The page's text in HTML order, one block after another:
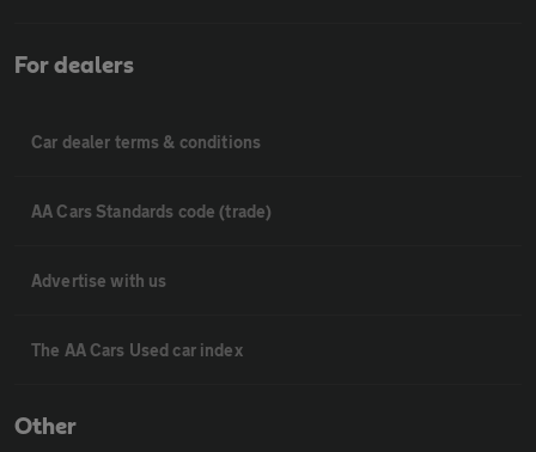
For dealers
Car dealer terms & conditions
AA Cars Standards code (trade)
Advertise with us
The AA Cars Used car index
Other